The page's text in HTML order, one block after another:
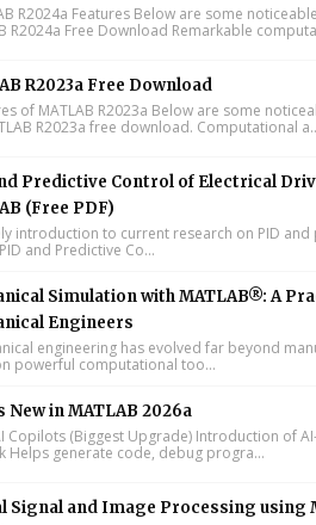
R2024a Features Below are some
R2024a Free Download Remarkable
R2023a Free Download
of MATLAB R2023a Below are some
R2023a free download. Computational
Predictive Control of Electrical
(Free PDF)
introduction to current research on PID
and Predictive Co...
Simulation with MATLAB®: A
Engineers
engineering has evolved far beyond
powerful computational too...
New in MATLAB 2026a
Copilots (Biggest Upgrade) Introduction of
Helps generate code, debug progra...
Signal and Image Processing using